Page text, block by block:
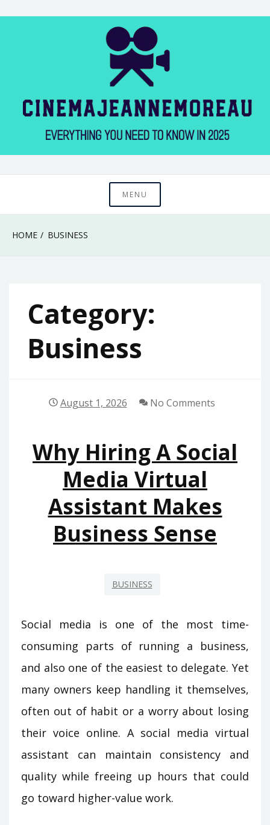
Cinema Jeanne
Moreau
MENU
HOME BUSINESS
Category:
Business
August 1, 2026 No Comments
Why Hiring A Social
Media Virtual
Assistant Makes
Business Sense
BUSINESS
Social media is one of the most time-
consuming parts of running a business,
and also one of the easiest to delegate. Yet
many owners keep handling it themselves,
often out of habit or a worry about losing
their voice online. A social media virtual
assistant can maintain consistency and
quality while freeing up hours that could
go toward higher-value work.